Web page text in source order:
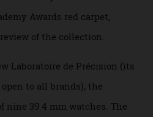
a bevy of metals and
as two new calibres.
in a universe of its own.